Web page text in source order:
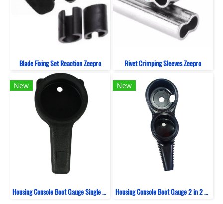
Blade Fixing Set Reaction Zeepro Rivet Crimping Sleeves Zeepro
New
Housing Console Boot Gauge Single ZeePro
New
Housing Console Boot Gauge 2 in 2 Bent ZeePro